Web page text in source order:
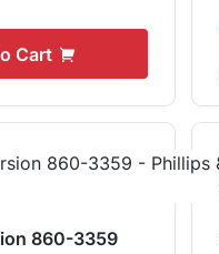
Cart
860-3359